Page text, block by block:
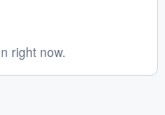
right now.